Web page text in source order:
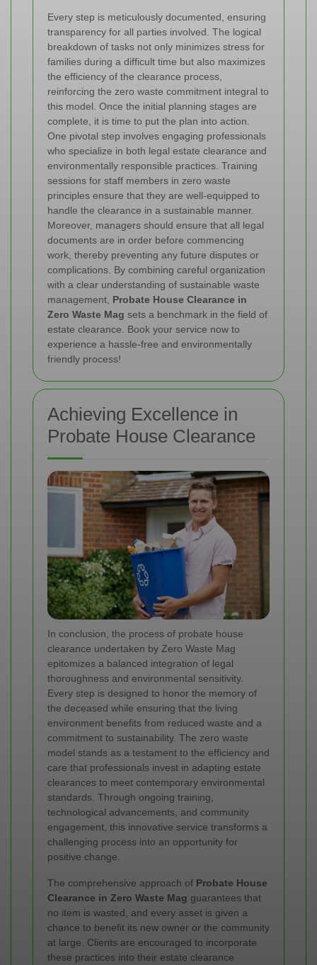
Every step is meticulously documented, ensuring
transparency for all parties involved. The logical
breakdown of tasks not only minimizes stress for
families during a difficult time but also maximizes
the efficiency of the clearance process,
reinforcing the zero waste commitment integral to
this model. Once the initial planning stages are
complete, it is time to put the plan into action.
One pivotal step involves engaging professionals
who specialize in both legal estate clearance and
environmentally responsible practices. Training
sessions for staff members in zero waste
principles ensure that they are well-equipped to
handle the clearance in a sustainable manner.
Moreover, managers should ensure that all legal
documents are in order before commencing
work, thereby preventing any future disputes or
complications. By combining careful organization
with a clear understanding of sustainable waste
management, Probate House Clearance in
Zero Waste Mag sets a benchmark in the field of
estate clearance. Book your service now to
experience a hassle-free and environmentally
friendly process!
Achieving Excellence in
Probate House Clearance
In conclusion, the process of probate house
clearance undertaken by Zero Waste Mag
epitomizes a balanced integration of legal
thoroughness and environmental sensitivity.
Every step is designed to honor the memory of
the deceased while ensuring that the living
environment benefits from reduced waste and a
commitment to sustainability. The zero waste
model stands as a testament to the efficiency and
care that professionals invest in adapting estate
clearances to meet contemporary environmental
standards. Through ongoing training,
technological advancements, and community
engagement, this innovative service transforms a
challenging process into an opportunity for
positive change.
The comprehensive approach of Probate House
Clearance in Zero Waste Mag guarantees that
no item is wasted, and every asset is given a
chance to benefit its new owner or the community
at large. Clients are encouraged to incorporate
these practices into their estate clearance